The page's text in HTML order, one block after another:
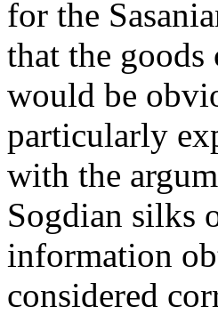
for the
that the goods
would be
particularly
with the
Sogdian silks
information
considered